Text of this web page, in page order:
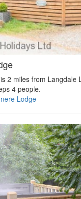
2 miles from Langdale
4 people.
Lodge